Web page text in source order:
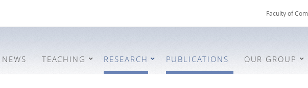
Faculty of
NEWS TEACHING RESEARCH PUBLICATIONS OUR GROUP